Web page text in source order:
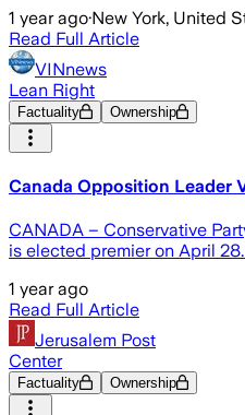
1 year ago·New York, United
Read Full Article
VINnews
Lean Right
Factuality Ownership
Canada Opposition Leader
CANADA – Conservative
is elected premier on April
1 year ago
Read Full Article
Jerusalem Post
Center
Factuality Ownership